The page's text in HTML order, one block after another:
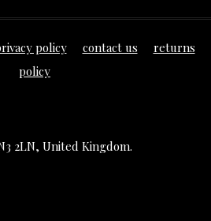
policy contact us
returns
policy
2LN, United Kingdom.